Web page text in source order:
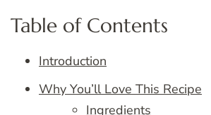
Table of Contents
Introduction
Why You’ll Love This Recipe
Ingredients